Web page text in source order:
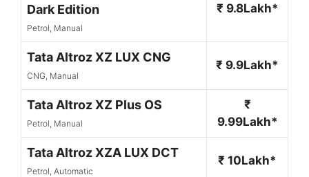
Dark Edition
Petrol, Manual
₹ 9.8Lakh*
Tata Altroz XZ LUX CNG
CNG, Manual
₹ 9.9Lakh*
Tata Altroz XZ Plus OS
Petrol, Manual
₹
9.99Lakh*
Tata Altroz XZA LUX DCT
Petrol, Automatic
₹ 10Lakh*